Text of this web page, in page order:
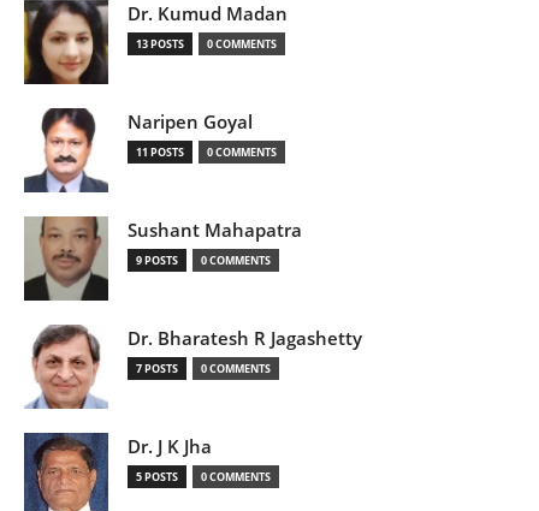
Dr. Kumud Madan
13 POSTS 0 COMMENTS
Naripen Goyal
11 POSTS 0 COMMENTS
Sushant Mahapatra
9 POSTS 0 COMMENTS
Dr. Bharatesh R Jagashetty
7 POSTS 0 COMMENTS
Dr. J K Jha
5 POSTS 0 COMMENTS